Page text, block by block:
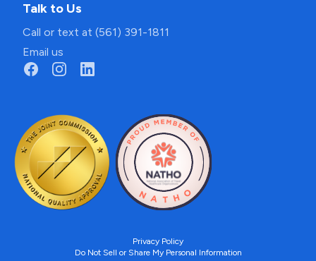
Talk to Us
Call or text at (561) 391-1811
Email us
Privacy Policy
Do Not Sell or Share My Personal Information